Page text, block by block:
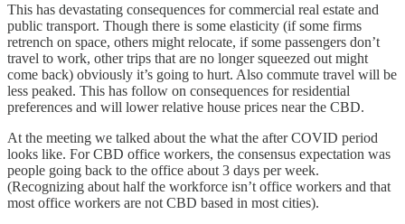
This has devastating consequences for commercial real estate and
public transport. Though there is some elasticity (if some firms
retrench on space, others might relocate, if some passengers don’t
travel to work, other trips that are no longer squeezed out might
come back) obviously it’s going to hurt. Also commute travel will be
less peaked. This has follow on consequences for residential
preferences and will lower relative house prices near the CBD.
At the meeting we talked about the what the after COVID period
looks like. For CBD office workers, the consensus expectation was
people going back to the office about 3 days per week.
(Recognizing about half the workforce isn’t office workers and that
most office workers are not CBD based in most cities).